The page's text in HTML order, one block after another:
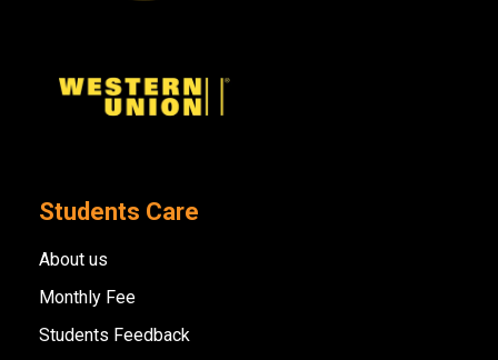
Students Care
About us
Monthly Fee
Students Feedback